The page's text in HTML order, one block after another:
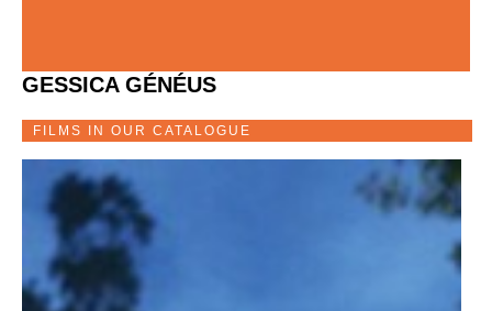
GESSICA GÉNÉUS
FILMS IN OUR CATALOGUE